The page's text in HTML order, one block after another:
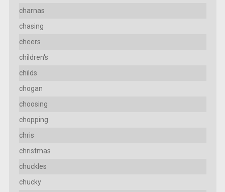
charnas
chasing
cheers
children's
childs
chogan
choosing
chopping
chris
christmas
chuckles
chucky